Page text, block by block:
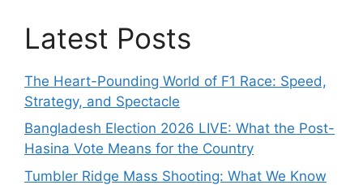
Latest Posts
The Heart-Pounding World of F1 Race: Speed,
Strategy, and Spectacle
Bangladesh Election 2026 LIVE: What the Post-
Hasina Vote Means for the Country
Tumbler Ridge Mass Shooting: What We Know